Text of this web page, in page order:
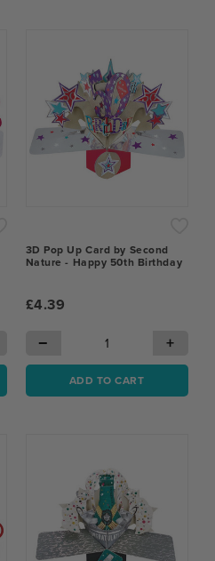
3D Pop Up Card by Second
Nature - Happy 50th Birthday
£4.39
− +
ADD TO CART